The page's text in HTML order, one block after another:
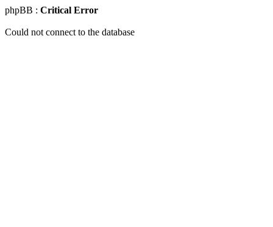
phpBB : Critical Error
Could not connect to the database